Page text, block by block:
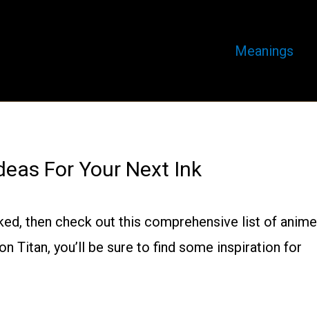
Meanings
For Your Next Ink
then check out this comprehensive list of anime
Titan, you’ll be sure to find some inspiration for